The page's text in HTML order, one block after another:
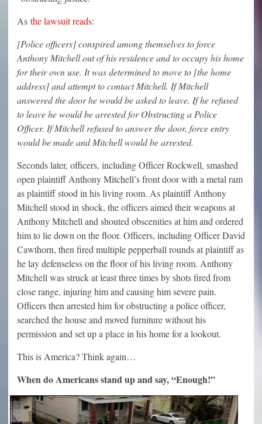
As the lawsuit reads:
[Police officers] conspired among themselves to force
Anthony Mitchell out of his residence and to occupy his home
for their own use. It was determined to move to [the home
address] and attempt to contact Mitchell. If Mitchell
answered the door he would be asked to leave. If he refused
to leave he would be arrested for Obstructing a Police
Officer. If Mitchell refused to answer the door, force entry
would be made and Mitchell would be arrested.
Seconds later, officers, including Officer Rockwell, smashed
open plaintiff Anthony Mitchell’s front door with a metal ram
as plaintiff stood in his living room. As plaintiff Anthony
Mitchell stood in shock, the officers aimed their weapons at
Anthony Mitchell and shouted obscenities at him and ordered
him to lie down on the floor. Officers, including Officer David
Cawthorn, then fired multiple pepperball rounds at plaintiff as
he lay defenseless on the floor of his living room. Anthony
Mitchell was struck at least three times by shots fired from
close range, injuring him and causing him severe pain.
Officers then arrested him for obstructing a police officer,
searched the house and moved furniture without his
permission and set up a place in his home for a lookout.
This is America? Think again…
When do Americans stand up and say, “Enough!”